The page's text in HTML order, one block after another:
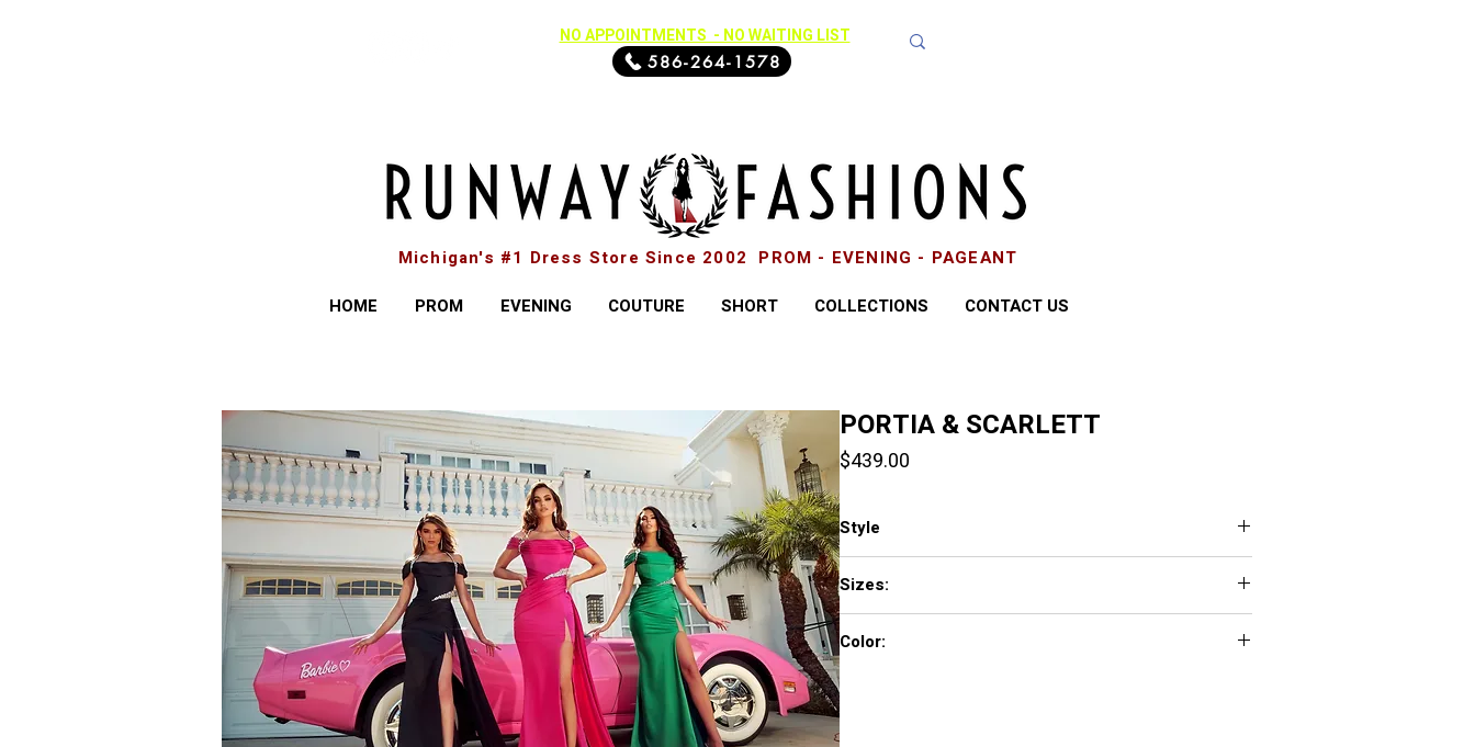
NO APPOINTMENTS - NO WAITING LIST
586-264-1578
Michigan's #1 Dress Store Since 2002 PROM - EVENING - PAGEANT
HOME
PROM EVENING COUTURE SHORT COLLECTIONS CONTACT US
PORTIA & SCARLETT
$439.00
Style
Sizes:
Color: